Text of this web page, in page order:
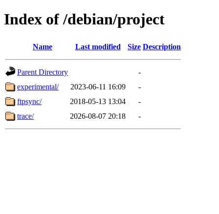
Index of /debian/project
Name Last modified Size Description
Parent Directory
-
experimental/
2023-06-11 16:09
-
ftpsync/
2018-05-13 13:04
-
trace/
2026-08-07 20:18 -